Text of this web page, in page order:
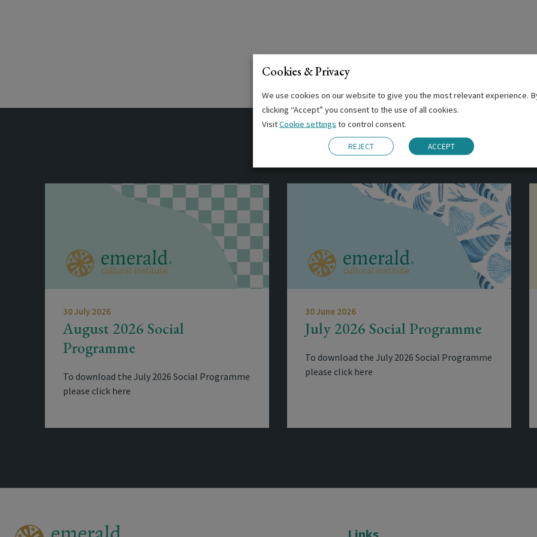
Related Posts
30 July 2026
August 2026 Social
Programme
To download the July 2026 Social Programme
please click here
30 June 2026
July 2026 Social Programme
To download the July 2026 Social Programme
please click here
Cookies & Privacy
We use cookies on our website to give you the most relevant experience.
clicking “Accept” you consent to the use of all cookies.
VisitCookie settings to control consent.
REJECT ACCEPT